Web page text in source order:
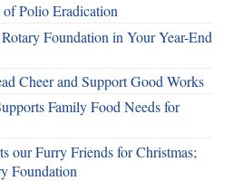
Polio Eradication
Foundation in Your Year-End
Cheer and Support Good Works
Family Food Needs for
our Furry Friends for Christmas;
Foundation